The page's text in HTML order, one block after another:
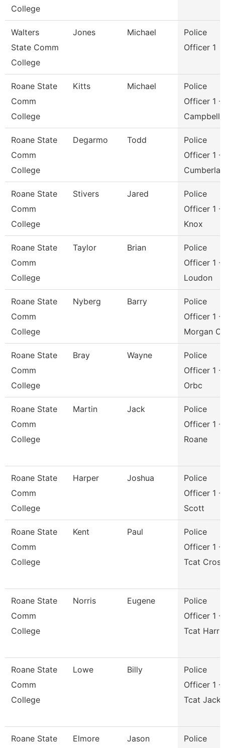
College
Walters
State Comm
College
Jones Michael
Police
Officer 1
Roane State
Comm
College
Kitts Michael
Police
Officer 1 -
Campbell
Roane State
Comm
College
Degarmo Todd
Police
Officer 1 -
Roane State
Comm
College
Stivers Jared
Police
Officer 1 -
Knox
Roane State
Comm
College
Taylor Brian
Police
Officer 1 -
Loudon
Roane State
Comm
College
Nyberg Barry
Police
Officer 1 -
Morgan
Roane State
Comm
College
Bray Wayne
Police
Officer 1 -
Orbc
Roane State
Comm
College
Martin Jack
Police
Officer 1 -
Roane
Roane State
Comm
College
Harper Joshua
Police
Officer 1 -
Scott
Roane State
Comm
College
Kent Paul
Police
Officer 1 -
Tcat
Roane State
Comm
College
Norris Eugene
Police
Officer 1 -
Tcat
Roane State
Comm
College
Lowe Billy
Police
Officer 1 -
Tcat
Roane State
Elmore Jason
Police